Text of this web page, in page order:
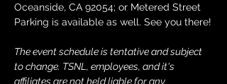
Oceanside, CA 92054; or Metered Street
Parking is available as well. See you there!
The event schedule is tentative and subject
to change. TSNL, employees, and it's
affiliates are not held liable for any